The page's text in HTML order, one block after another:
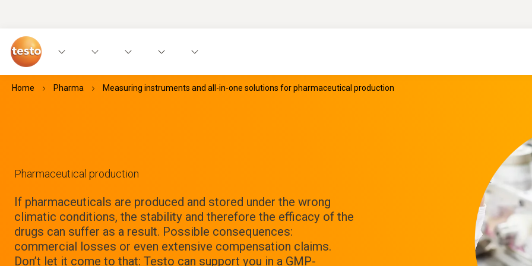
Home Pharma Measuring instruments and all-in-one solutions for pharmaceutical production
Pharmaceutical production
If pharmaceuticals are produced and stored under the wrong
climatic conditions, the stability and therefore the efficacy of the
drugs can suffer as a result. Possible consequences:
commercial losses or even extensive compensation claims.
Don’t let it come to that: Testo can support you in a GMP-